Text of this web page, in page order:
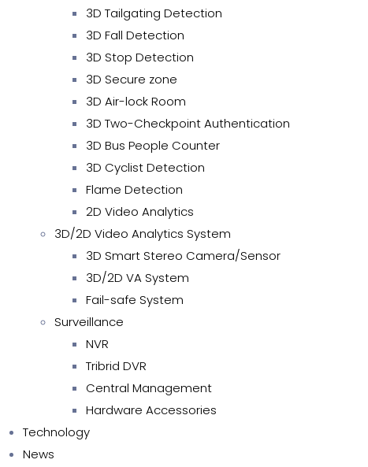
3D Tailgating Detection
3D Fall Detection
3D Stop Detection
3D Secure zone
3D Air-lock Room
3D Two-Checkpoint Authentication
3D Bus People Counter
3D Cyclist Detection
Flame Detection
2D Video Analytics
3D/2D Video Analytics System
3D Smart Stereo Camera/Sensor
3D/2D VA System
Fail-safe System
Surveillance
NVR
Tribrid DVR
Central Management
Hardware Accessories
Technology
News